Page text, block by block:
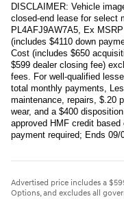
DISCLAIMER: Vehicle
closed-end lease for select
PL4AFJ9AW7A5, Ex
(includes $4110 down
Cost (includes $650
$599 dealer closing fee)
fees. For well-qualified
total monthly payments,
maintenance, repairs, $.20
wear, and a $400
approved HMF credit
payment required; Ends 09/
Advertised price includes a
Options, and excludes all